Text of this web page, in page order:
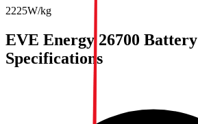
2225W/kg
EVE Energy 26700
Specifications